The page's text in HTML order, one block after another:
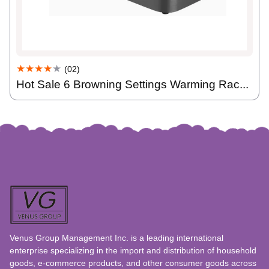
★★★★★ (02)
Hot Sale 6 Browning Settings Warming Rac...
Venus Group Management Inc. is a leading international
enterprise specializing in the import and distribution of household
goods, e-commerce products, and other consumer goods across